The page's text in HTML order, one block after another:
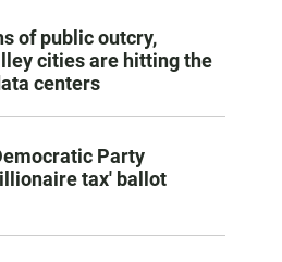
of public outcry,
cities are hitting the
centers
Party
tax' ballot